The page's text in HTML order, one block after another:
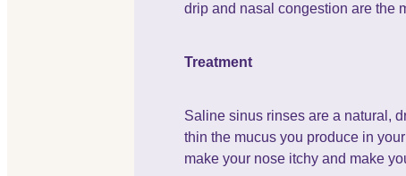
drip and nasal congestion are the
Treatment
Saline sinus rinses are a natural,
thin the mucus you produce in
make your nose itchy and make